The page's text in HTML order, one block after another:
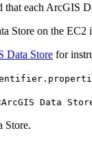
that each ArcGIS
Store on the EC2
Data Store for
Data
Store.